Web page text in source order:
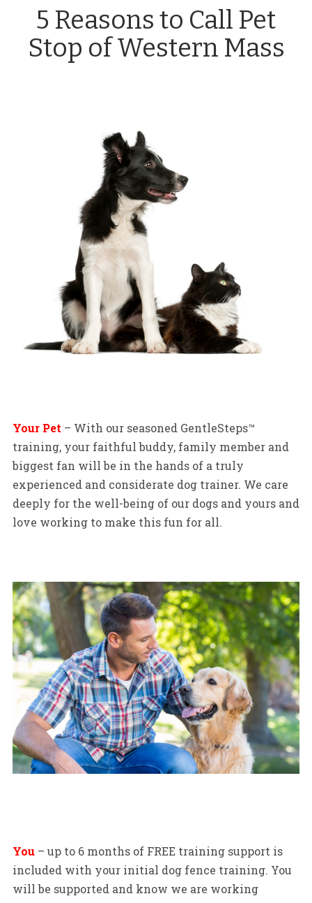
5 Reasons to Call Pet
Stop of Western Mass
Your Pet– With our seasoned GentleSteps™
training, your faithful buddy, family member and
biggest fan will be in the hands of a truly
experienced and considerate dog trainer. We care
deeply for the well-being of our dogs and yours and
love working to make this fun for all.
You– up to 6 months of FREE training support is
included with your initial dog fence training. You
will be supported and know we are working